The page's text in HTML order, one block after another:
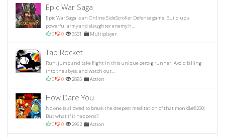
Epic War Saga
Epic War Saga is an Online SideScroller Defense game. Build up a
powerful army and slaughter enemy h...
0
0 3531 Multiplayer
Tap Rocket
Run, jump and take flight in this unique zero-g runner! Avoid falling
into the abyss, and watch out...
0
0 2895 Action
How Dare You
No one is allowed to break the deepest meditation of that monk&#8230;
But what if it happens?
0
0 2962 Action